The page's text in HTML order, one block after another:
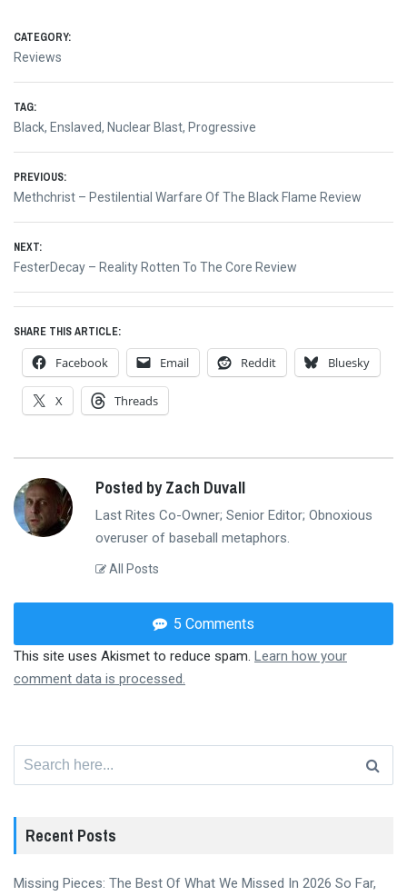
CATEGORY:
Reviews
TAG:
Black, Enslaved, Nuclear Blast, Progressive
Post
navigation
PREVIOUS:
Previous
Methchrist – Pestilential Warfare Of The Black Flame Review
NEXT:
Next
FesterDecay – Reality Rotten To The Core Review
SHARE THIS ARTICLE:
Facebook Email Reddit Bluesky
X Threads
Posted by Zach Duvall
Last Rites Co-Owner; Senior Editor; Obnoxious
overuser of baseball metaphors.
All Posts
5 Comments
This site uses Akismet to reduce spam. Learn how your
comment data is processed.
Recent Posts
Missing Pieces: The Best Of What We Missed In 2026 So Far,